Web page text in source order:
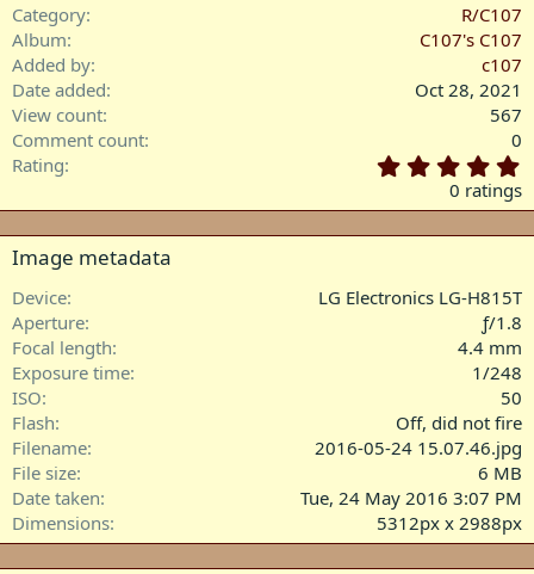
Category
R/C107
Album
C107's C107
Added by
c107
Date added
Oct 28, 2021
View count
567
Comment count
0
Rating
.
0
0
a
0 ratings
Image metadata
Device
LG Electronics LG-H815T
Aperture
ƒ/1.8
Focal length
4.4 mm
Exposure time
1/248
ISO
50
Flash
Off, did not fire
Filename
2016-05-24 15.07.46.jpg
File size
6 MB
Date taken
Tue, 24 May 2016 3:07 PM
Dimensions
5312px x 2988px